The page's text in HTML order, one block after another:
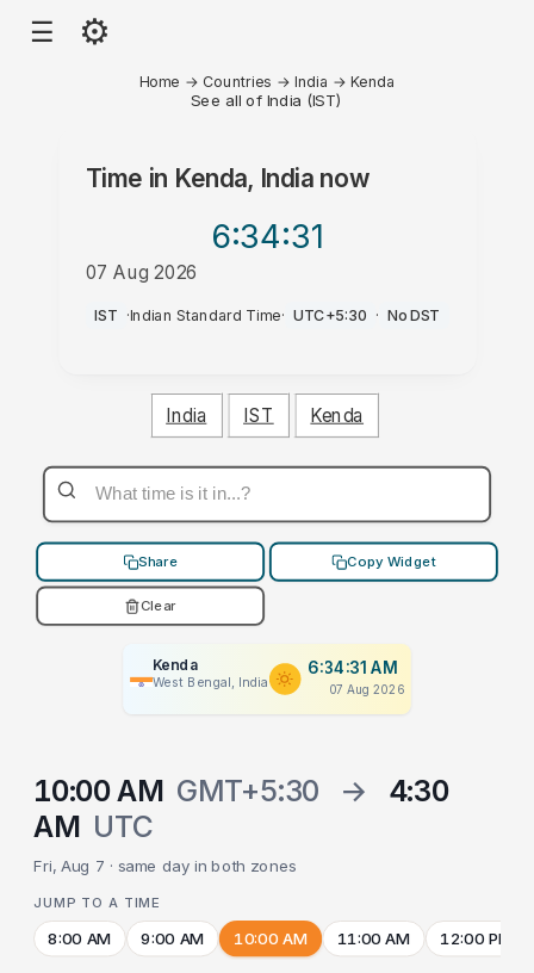
☰ ⚙
Home → Countries → India →Kenda
See all of India (IST)
Time in Kenda, Indianow
6:34:31
07 Aug 2026
AM
IST ·Indian Standard Time· UTC+5:30 · No DST
India IST Kenda
Share Copy Widget
Clear
Kenda
West Bengal, India
6:34:31 AM
07 Aug 2026
10:00 AM GMT+5:30 →
4:30
AM UTC
Fri, Aug 7 · same day in both zones
JUMP TO A TIME
8:00 AM 9:00 AM 10:00 AM 11:00 AM 12:00 PM